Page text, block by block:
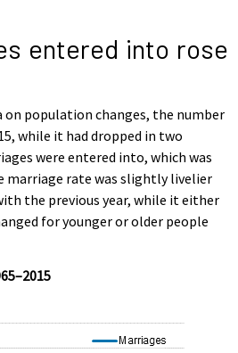
entered into rose
population changes, the number
while it had dropped in two
were entered into, which was
marriage rate was slightly livelier
the previous year, while it either
for younger or older people